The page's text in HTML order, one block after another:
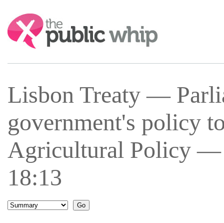
Search:
Lisbon Treaty —
government's policy
Agricultural Policy —
18:13